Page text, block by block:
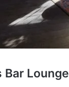
Bar Lounge